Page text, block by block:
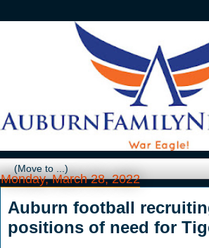
Monday, March 28, 2022
Auburn football
positions of need for